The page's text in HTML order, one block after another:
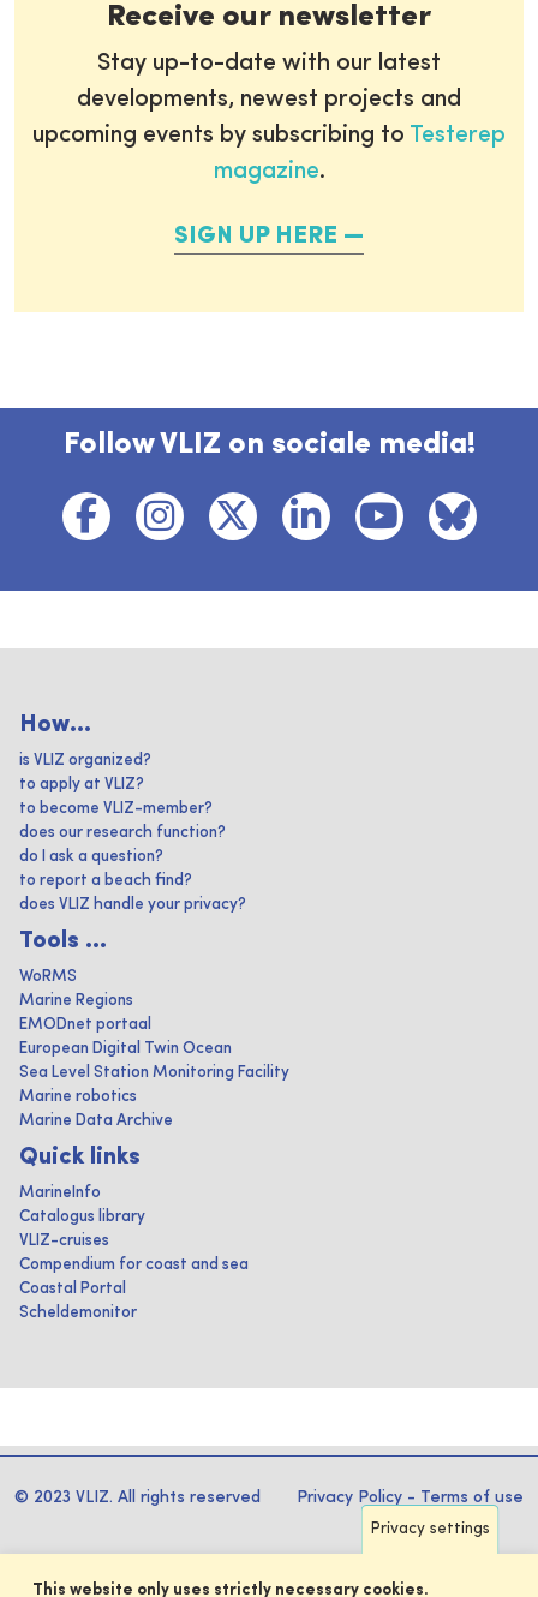
Receive our newsletter
Stay up-to-date with our latest
developments, newest projects and
upcoming events by subscribing to Testerep
magazine.
SIGN UP HERE
Follow VLIZ on sociale media!
How...
is VLIZ organized?
to apply at VLIZ?
to become VLIZ-member?
does our research function?
do I ask a question?
to report a beach find?
does VLIZ handle your privacy?
Tools ...
WoRMS
Marine Regions
EMODnet portaal
European Digital Twin Ocean
Sea Level Station Monitoring Facility
Marine robotics
Marine Data Archive
Quick links
MarineInfo
Catalogus library
VLIZ-cruises
Compendium for coast and sea
Coastal Portal
Scheldemonitor
© 2023 VLIZ. All rights reserved Privacy Policy - Terms of use
Privacy settings
This website only uses strictly necessary cookies.